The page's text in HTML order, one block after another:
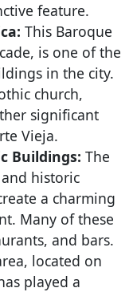
feature.
This Baroque
is one of the
in the city.
church,
significant
Vieja.
Buildings: The
historic
a charming
Many of these
and bars.
located on
played a